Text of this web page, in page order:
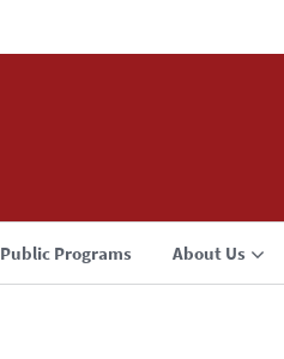
Public Programs About Us